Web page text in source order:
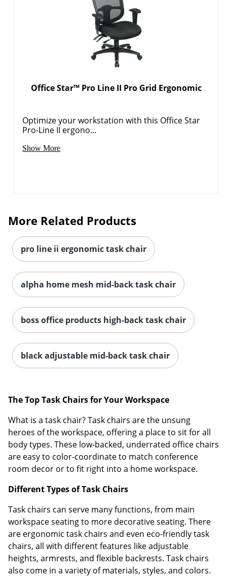
Order by 5pm and get it
Office Star™ Pro Line II Pro Grid Ergonomic
Optimize your workstation with this Office Star
Pro-Line II ergono...
Show More
More Related Products
pro line ii ergonomic task chair
alpha home mesh mid-back task chair
boss office products high-back task chair
black adjustable mid-back task chair
The Top Task Chairs for Your Workspace
What is a task chair? Task chairs are the unsung
heroes of the workspace, offering a place to sit for all
body types. These low-backed, underrated office chairs
are easy to color-coordinate to match conference
room decor or to fit right into a home workspace.
Different Types of Task Chairs
Task chairs can serve many functions, from main
workspace seating to more decorative seating. There
are ergonomic task chairs and even eco-friendly task
chairs, all with different features like adjustable
heights, armrests, and flexible backrests. Task chairs
also come in a variety of materials, styles, and colors.